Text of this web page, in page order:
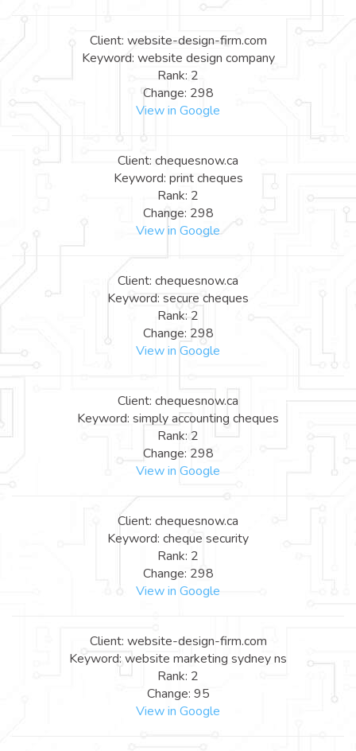
Client: website-design-firm.com
Keyword: website design company
Rank: 2
Change: 298
View in Google
Client: chequesnow.ca
Keyword: print cheques
Rank: 2
Change: 298
View in Google
Client: chequesnow.ca
Keyword: secure cheques
Rank: 2
Change: 298
View in Google
Client: chequesnow.ca
Keyword: simply accounting cheques
Rank: 2
Change: 298
View in Google
Client: chequesnow.ca
Keyword: cheque security
Rank: 2
Change: 298
View in Google
Client: website-design-firm.com
Keyword: website marketing sydney ns
Rank: 2
Change: 95
View in Google